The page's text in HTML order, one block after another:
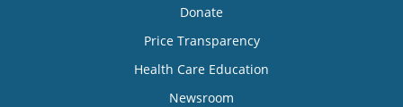
Donate
Price Transparency
Health Care Education
Newsroom